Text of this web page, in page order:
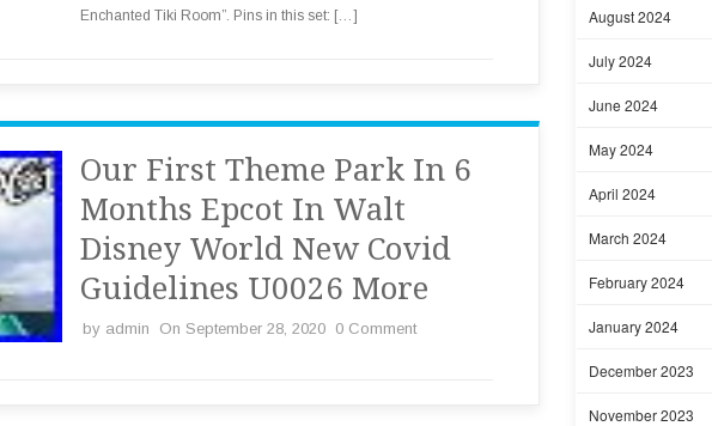
Enchanted Tiki Room”. Pins in this set: […]
Our First Theme Park In 6
Months Epcot In Walt
Disney World New Covid
Guidelines U0026 More
by admin On September 28, 2020 0 Comment
August 2024
July 2024
June 2024
May 2024
April 2024
March 2024
February 2024
January 2024
December 2023
November 2023